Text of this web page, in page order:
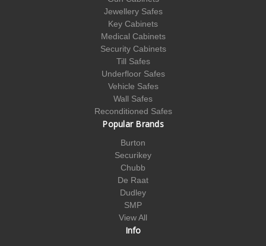
Jewellery Safes
Key Cabinets
Medical Cabinets
Security Cabinets
Till Safes
Underfloor Safes
Vehicle Safes
Wall Safes
Reconditioned Safes
Popular Brands
Burton
Securikey
Chubb
De Raat
Dudley
SMP
View All
Info